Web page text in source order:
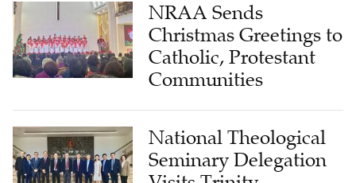
NRAA Sends
Christmas Greetings to
Catholic, Protestant
Communities
National Theological
Seminary Delegation